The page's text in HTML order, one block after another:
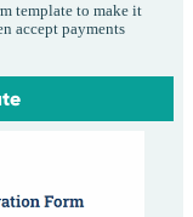
template to make it
accept payments